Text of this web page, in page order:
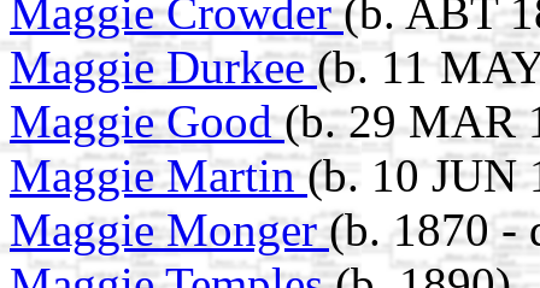
Maggie Crowder(b. ABT
Maggie Durkee (b. 11
Maggie Good(b. 29 MAR
Maggie Martin(b. 10 JUN
Maggie Monger(b. 1870 -